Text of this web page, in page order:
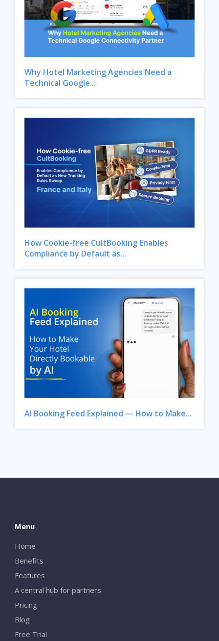
Why Hotel Marketing Agencies Need a
Technical Google...
How Cookie-free CultBooking Enables
Compliance by Default as...
AI Booking Feed Explained — How to Make...
Menu
Home
Benefits
Features
A central hub for partners
Pricing
Blog
Free Trial